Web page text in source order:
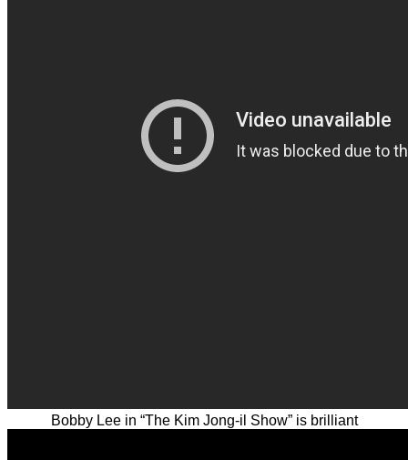
Bobby Lee in “The Kim Jong-il Show” is brilliant